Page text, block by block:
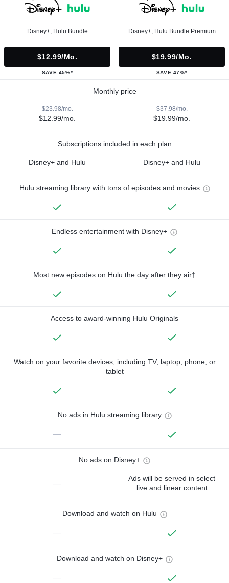
Disney+, Hulu Bundle
$12.99/mo.
SAVE 45%*
Disney+, Hulu Bundle Premium
$19.99/mo.
SAVE 47%*
Monthly price
$23.98/mo.
$12.99/mo.
$37.98/mo.
$19.99/mo.
Subscriptions included in each plan
Disney+ and Hulu Disney+ and Hulu
Hulu streaming library with tons of episodes and movies
Endless entertainment with Disney+
Most new episodes on Hulu the day after they air†
Access to award-winning Hulu Originals
Watch on your favorite devices, including TV, laptop, phone, or
tablet
No ads in Hulu streaming library
—
No ads on Disney+
—
Ads will be served in select
live and linear content
Download and watch on Hulu
—
Download and watch on Disney+
—